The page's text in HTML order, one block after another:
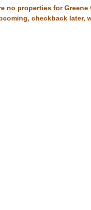
no properties for
checkback later,